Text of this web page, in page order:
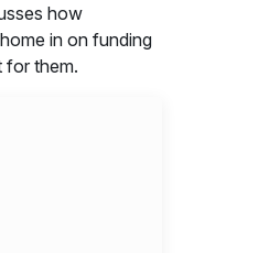
how
in on funding
for them.